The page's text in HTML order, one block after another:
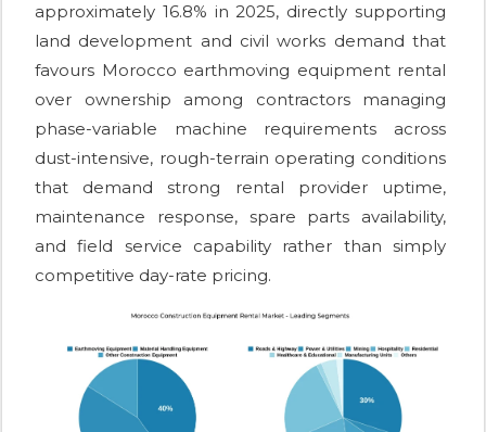
approximately 16.8% in 2025, directly supporting
land development and civil works demand that
favours Morocco earthmoving equipment rental
over ownership among contractors managing
phase-variable machine requirements across
dust-intensive, rough-terrain operating conditions
that demand strong rental provider uptime,
maintenance response, spare parts availability,
and field service capability rather than simply
competitive day-rate pricing.